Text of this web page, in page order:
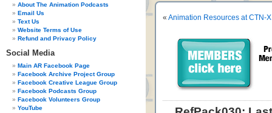
About The Animation Podcasts
Email Us
Text Us
Website Terms of Use
Refund and Privacy Policy
Social Media
Main AR Facebook Page
Facebook Archive Project Group
Facebook Creative League Group
Facebook Podcasts Group
Facebook Volunteers Group
YouTube
« Animation Resources at CTN-